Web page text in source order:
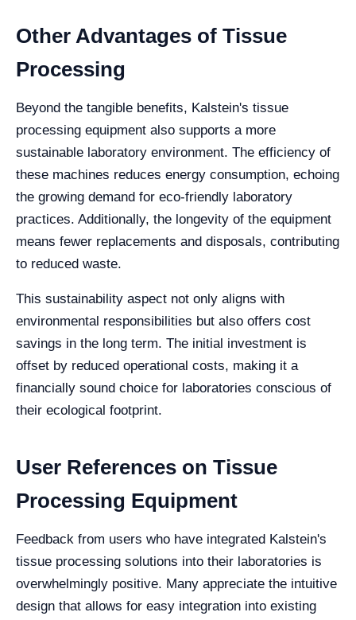
Other Advantages of Tissue
Processing
Beyond the tangible benefits, Kalstein's tissue
processing equipment also supports a more
sustainable laboratory environment. The efficiency of
these machines reduces energy consumption, echoing
the growing demand for eco-friendly laboratory
practices. Additionally, the longevity of the equipment
means fewer replacements and disposals, contributing
to reduced waste.
This sustainability aspect not only aligns with
environmental responsibilities but also offers cost
savings in the long term. The initial investment is
offset by reduced operational costs, making it a
financially sound choice for laboratories conscious of
their ecological footprint.
User References on Tissue
Processing Equipment
Feedback from users who have integrated Kalstein's
tissue processing solutions into their laboratories is
overwhelmingly positive. Many appreciate the intuitive
design that allows for easy integration into existing